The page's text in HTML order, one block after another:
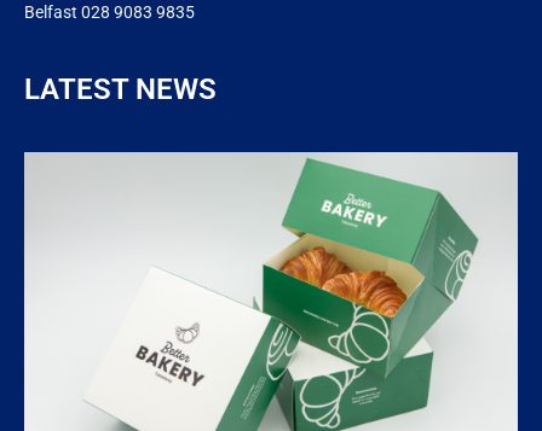
Belfast 028 9083 9835
LATEST NEWS